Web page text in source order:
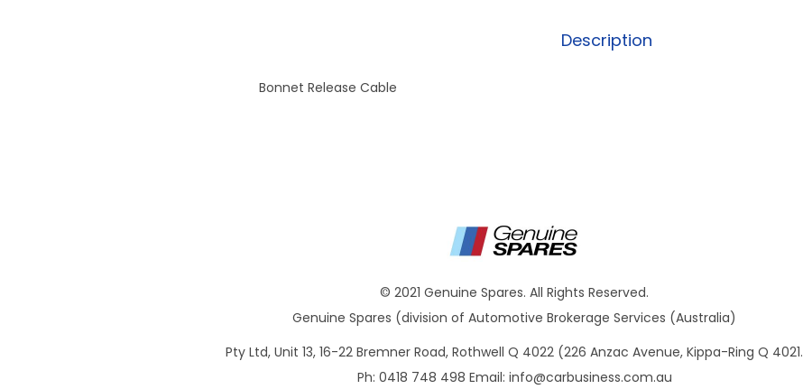
Description
Bonnet Release Cable
© 2021 Genuine Spares. All Rights Reserved.
Genuine Spares (division of Automotive Brokerage Services (Australia)
Pty Ltd, Unit 13, 16-22 Bremner Road, Rothwell Q 4022 (226 Anzac Avenue, Kippa-Ring Q 4021.
Ph: 0418 748 498 Email: info@carbusiness.com.au